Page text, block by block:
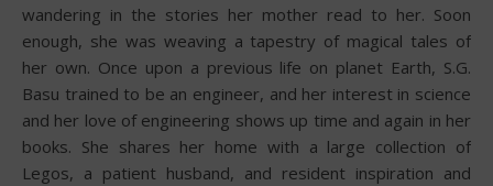
wandering in the stories her mother read to her. Soon
enough, she was weaving a tapestry of magical tales of
her own. Once upon a previous life on planet Earth, S.G.
Basu trained to be an engineer, and her interest in science
and her love of engineering shows up time and again in her
books. She shares her home with a large collection of
Legos, a patient husband, and resident inspiration and